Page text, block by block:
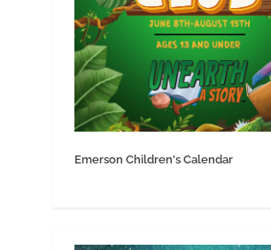
Emerson Children's Calendar